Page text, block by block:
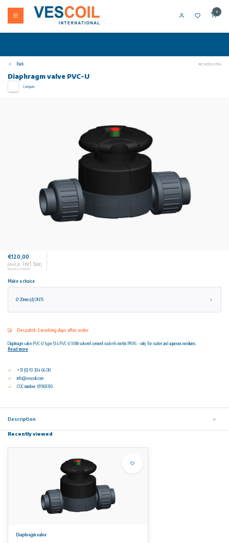
0
Back Art: 800047166
Diaphragm valve PVC-U
Compare
€120,00
(€145,20 Incl. tax)
Unit price: €120,00 /
Make a choice
Ø 20mm (d) DN15
Despatch: 2 working days after order
Diaphragm valve PVC-U type 514 PVC-U With solvent cement sockets metric PN16 - only for water and aqueous mediums.
Read more
+31 (0) 10 304 66 00
info@vescoil.com
COC number: 81968310
Description
Recently viewed
Diaphragm valve